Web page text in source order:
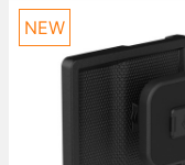
NEW